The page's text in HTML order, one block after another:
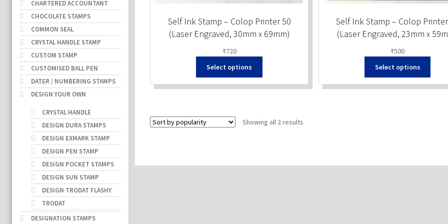
Self Ink Stamp – Colop Printer 50
(Laser Engraved, 30mm x 69mm)
₹720
Select options
Self Ink Stamp – Colop
(Laser Engraved, 23mm x
₹500
Select options
Showing all 2 results
CHARTERED ACCOUNTANT
CHOCOLATE STAMPS
COMMON SEAL
CRYSTAL HANDLE STAMP
CUSTOM STAMP
CUSTOMISED BALL PEN
DATER / NUMBERING STAMPS
DESIGN YOUR OWN
CRYSTAL HANDLE
DESIGN DURA STAMPS
DESIGN EXMARK STAMP
DESIGN PEN STAMP
DESIGN POCKET STAMPS
DESIGN SUN STAMP
DESIGN TRODAT FLASHY
TRODAT
DESIGNATION STAMPS